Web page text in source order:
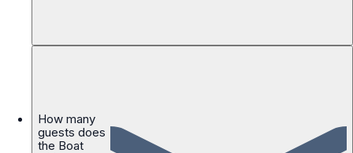
How many
guests does
the Boat